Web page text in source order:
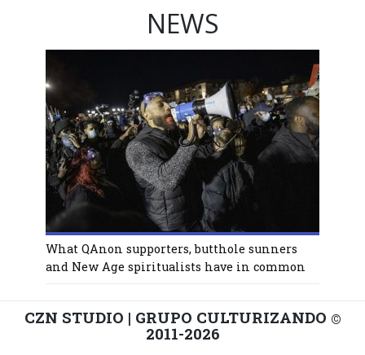
NEWS
What QAnon supporters, butthole sunners
and New Age spiritualists have in common
CZN STUDIO | GRUPO CULTURIZANDO ©
2011-2026